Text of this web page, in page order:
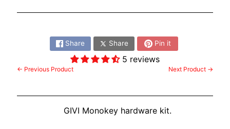
Share Share Pin it
5 reviews
← Previous Product Next Product →
GIVI Monokey hardware kit.